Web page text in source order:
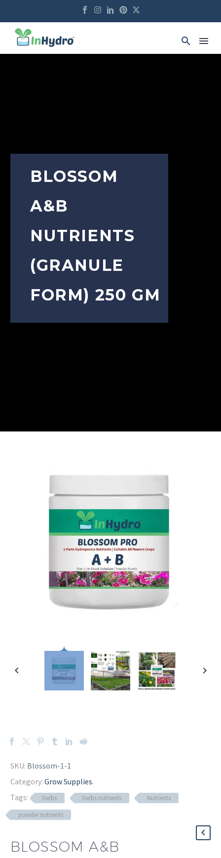
BLOSSOM
A&B
NUTRIENTS
(GRANULE
FORM) 250 GM
SKU: Blossom-1-1
Category: Grow Supplies.
Tags:
herbs herbs nutrients
Nutrients
powder nutrients
BLOSSOM A&B